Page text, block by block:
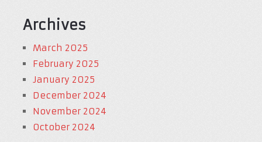
Archives
March 2025
February 2025
January 2025
December 2024
November 2024
October 2024